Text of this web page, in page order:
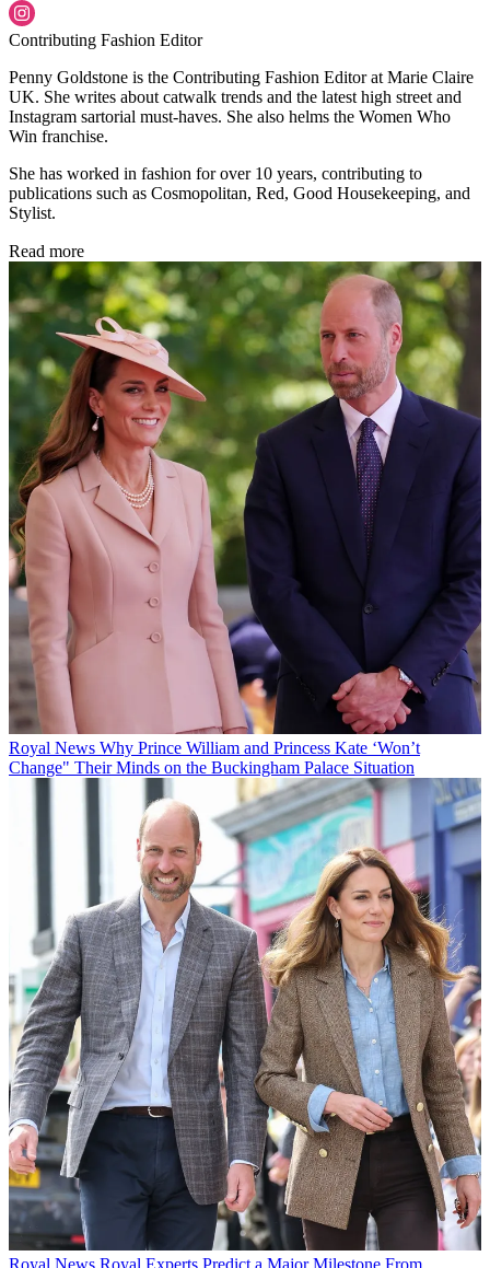
Contributing Fashion Editor
Penny Goldstone is the Contributing Fashion Editor at Marie Claire
UK. She writes about catwalk trends and the latest high street and
Instagram sartorial must-haves. She also helms the Women Who
Win franchise.
She has worked in fashion for over 10 years, contributing to
publications such as Cosmopolitan, Red, Good Housekeeping, and
Stylist.
Read more
Royal News Why Prince William and Princess Kate ‘Won’t
Change" Their Minds on the Buckingham Palace Situation
Royal News Royal Experts Predict a Major Milestone From